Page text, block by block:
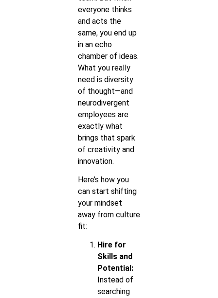
everyone thinks
and acts the
same, you end up
in an echo
chamber of ideas.
What you really
need is diversity
of thought—and
neurodivergent
employees are
exactly what
brings that spark
of creativity and
innovation.
Here’s how you
can start shifting
your mindset
away from culture
fit:
Hire for
Skills and
Potential:
Instead of
searching